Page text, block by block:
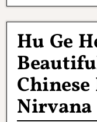
Hu Ge